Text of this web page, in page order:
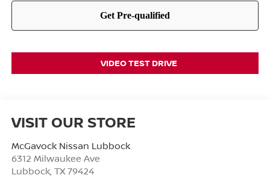
VIDEO TEST DRIVE
VISIT OUR STORE
McGavock Nissan Lubbock
6312 Milwaukee Ave
Lubbock, TX 79424